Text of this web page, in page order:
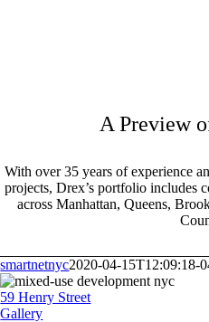
A Preview
With over 35 years of experience
projects, Drex’s portfolio includes
across Manhattan, Queens,
smartnetnyc2020-04-15T12:09:18-
59 Henry Street
Gallery